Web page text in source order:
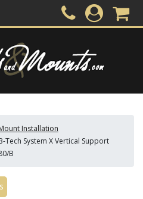
Installation
Tech System X Vertical Support
B